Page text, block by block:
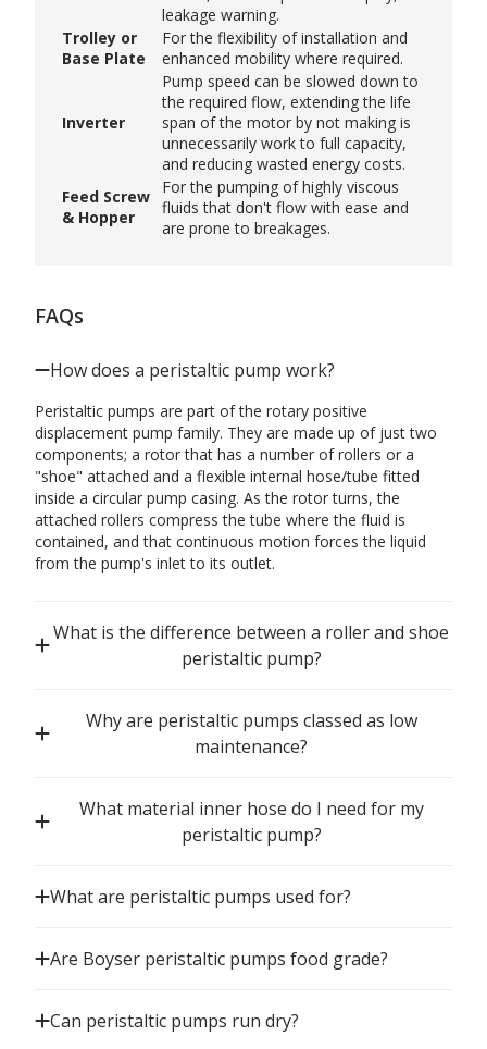
leakage warning.
Trolley or
Base Plate
For the flexibility of installation and
enhanced mobility where required.
Inverter
Pump speed can be slowed down to
the required flow, extending the life
span of the motor by not making is
unnecessarily work to full capacity,
and reducing wasted energy costs.
Feed Screw
& Hopper
For the pumping of highly viscous
fluids that don't flow with ease and
are prone to breakages.
FAQs
How does a peristaltic pump work?
Peristaltic pumps are part of the rotary positive
displacement pump family. They are made up of just two
components; a rotor that has a number of rollers or a
"shoe" attached and a flexible internal hose/tube fitted
inside a circular pump casing. As the rotor turns, the
attached rollers compress the tube where the fluid is
contained, and that continuous motion forces the liquid
from the pump's inlet to its outlet.
What is the difference between a roller and shoe
peristaltic pump?
Why are peristaltic pumps classed as low
maintenance?
What material inner hose do I need for my
peristaltic pump?
What are peristaltic pumps used for?
Are Boyser peristaltic pumps food grade?
Can peristaltic pumps run dry?